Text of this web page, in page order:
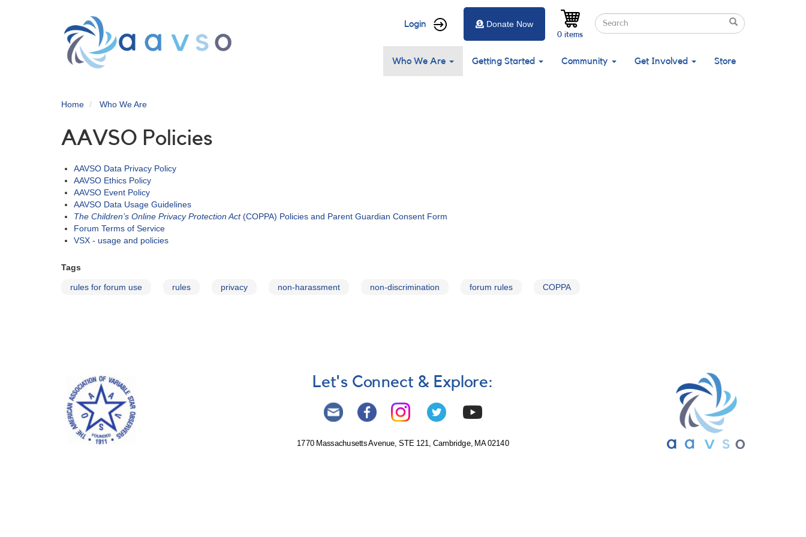
User
menu
Login Search
Search
Search
0 items
Donate Now
Main
navigation
Who We Are Getting Started Community Get Involved Store
Home Who We Are
AAVSO Policies
AAVSO Data Privacy Policy
AAVSO Ethics Policy
AAVSO Event Policy
AAVSO Data Usage Guidelines
The Children’s Online Privacy Protection Act(COPPA) Policies and Parent Guardian Consent Form
Forum Terms of Service
VSX - usage and policies
Tags
rules for forum use rules privacy non-harassment non-discrimination forum rules COPPA
Let's Connect & Explore:
1770 Massachusetts Avenue, STE 121, Cambridge, MA 02140